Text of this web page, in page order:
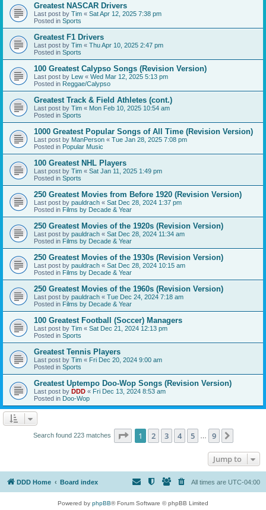
Greatest NASCAR Drivers
Last post by Tim « Sat Apr 12, 2025 7:38 pm
Posted in Sports
Greatest F1 Drivers
Last post by Tim « Thu Apr 10, 2025 2:47 pm
Posted in Sports
100 Greatest Calypso Songs (Revision Version)
Last post by Lew « Wed Mar 12, 2025 5:13 pm
Posted in Reggae/Calypso
Greatest Track & Field Athletes (cont.)
Last post by Tim « Mon Feb 10, 2025 10:54 am
Posted in Sports
1000 Greatest Popular Songs of All Time (Revision Version)
Last post by ManPerson « Tue Jan 28, 2025 7:08 pm
Posted in Popular Music
100 Greatest NHL Players
Last post by Tim « Sat Jan 11, 2025 1:49 pm
Posted in Sports
250 Greatest Movies from Before 1920 (Revision Version)
Last post by pauldrach « Sat Dec 28, 2024 1:37 pm
Posted in Films by Decade & Year
250 Greatest Movies of the 1920s (Revision Version)
Last post by pauldrach « Sat Dec 28, 2024 11:34 am
Posted in Films by Decade & Year
250 Greatest Movies of the 1930s (Revision Version)
Last post by pauldrach « Sat Dec 28, 2024 10:15 am
Posted in Films by Decade & Year
250 Greatest Movies of the 1960s (Revision Version)
Last post by pauldrach « Tue Dec 24, 2024 7:18 am
Posted in Films by Decade & Year
100 Greatest Football (Soccer) Managers
Last post by Tim « Sat Dec 21, 2024 12:13 pm
Posted in Sports
Greatest Tennis Players
Last post by Tim « Fri Dec 20, 2024 9:00 am
Posted in Sports
Greatest Uptempo Doo-Wop Songs (Revision Version)
Last post by DDD « Fri Dec 13, 2024 8:53 am
Posted in Doo-Wop
Search found 223 matches Page 1of 9
1 2 3 4 5 9
Jump to
DDD Home Board index All times are UTC-04:00
Powered by phpBB® Forum Software © phpBB Limited